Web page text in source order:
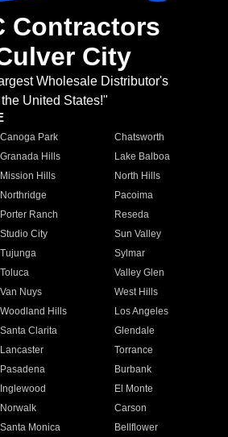
Contractors
City
Wholesale Distributor's
United States!"
Canoga Park
Chatsworth
Granada Hills
Lake Balboa
Mission Hills
North Hills
Northridge
Pacoima
Porter Ranch
Reseda
Studio City
Sun Valley
Tujunga
Sylmar
Toluca
Valley Glen
Van Nuys
West Hills
Woodland Hills
Los Angeles
Santa Clarita
Glendale
Lancaster
Torrance
Pasadena
Burbank
Inglewood
El Monte
Norwalk
Carson
Santa Monica
Bellflower